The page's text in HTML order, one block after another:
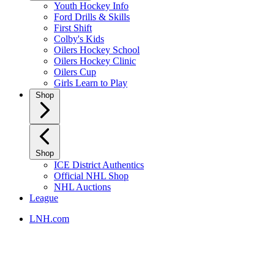
Youth Hockey Info
Ford Drills & Skills
First Shift
Colby's Kids
Oilers Hockey School
Oilers Hockey Clinic
Oilers Cup
Girls Learn to Play
Shop
Shop
ICE District Authentics
Official NHL Shop
NHL Auctions
League
LNH.com